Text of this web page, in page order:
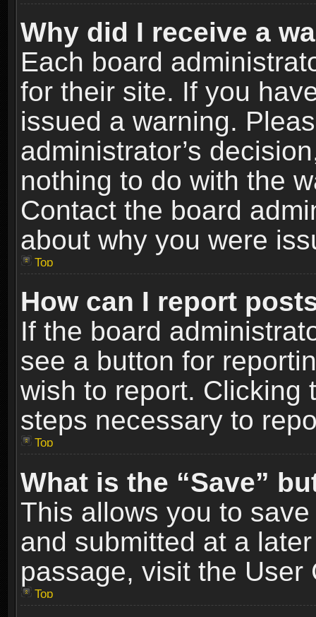
Why did I receive a
Each board
for their site. If you
issued a warning.
administrator’s
nothing to do with the
Contact the board
about why you were
Top
How can I report
If the board
see a button for
wish to report. Clicking
steps necessary to
Top
What is the “Save”
This allows you to
and submitted at a
passage, visit the User
Top